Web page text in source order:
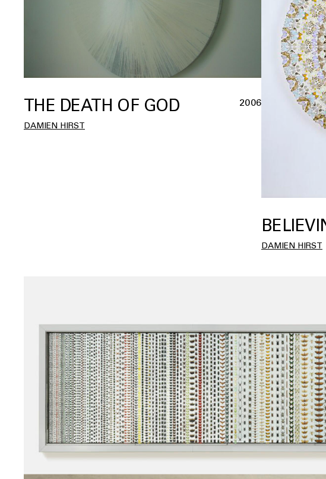
THE DEATH OF GOD 2006
DAMIEN HIRST
DAMIEN HIRST